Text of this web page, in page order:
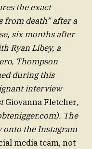
the exact
from death” after a
six months after
Ryan Libey, a
Thompson
during this
interview
Giovanna Fletcher,
The
onto the Instagram
media team, not